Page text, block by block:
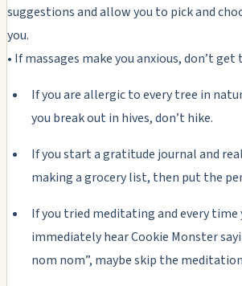
suggestions and allow you to pick and
you.
• If massages make you anxious, don’t get
If you are allergic to every tree in
you break out in hives, don’t hike.
If you start a gratitude journal and
making a grocery list, then put the
If you tried meditating and every time
immediately hear Cookie Monster
nom nom”, maybe skip the